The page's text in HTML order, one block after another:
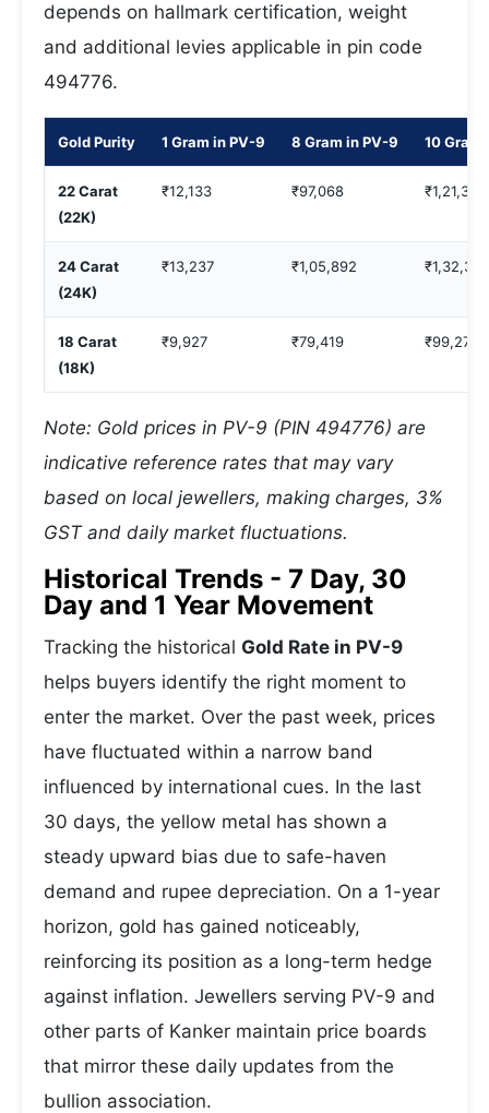
depends on hallmark certification, weight
and additional levies applicable in pin code
494776.
Gold Purity 1 Gram in PV-9 8 Gram in PV-9 10 Gram
22 Carat
(22K)
₹12,133 ₹97,068 ₹1,21,335
24 Carat
(24K)
₹13,237 ₹1,05,892 ₹1,32,365
18 Carat
(18K)
₹9,927 ₹79,419 ₹99,274
Note: Gold prices in PV-9 (PIN 494776) are
indicative reference rates that may vary
based on local jewellers, making charges, 3%
GST and daily market fluctuations.
Historical Trends - 7 Day, 30
Day and 1 Year Movement
Tracking the historical Gold Rate in PV-9
helps buyers identify the right moment to
enter the market. Over the past week, prices
have fluctuated within a narrow band
influenced by international cues. In the last
30 days, the yellow metal has shown a
steady upward bias due to safe-haven
demand and rupee depreciation. On a 1-year
horizon, gold has gained noticeably,
reinforcing its position as a long-term hedge
against inflation. Jewellers serving PV-9 and
other parts of Kanker maintain price boards
that mirror these daily updates from the
bullion association.